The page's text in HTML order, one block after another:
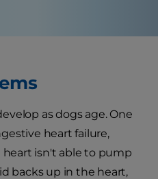
as dogs age. One
heart failure,
isn't able to pump
backs up in the heart,